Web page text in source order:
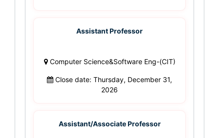
Assistant Professor
Computer Science&Software Eng-(CIT)
Close date: Thursday, December 31,
2026
Assistant/Associate Professor